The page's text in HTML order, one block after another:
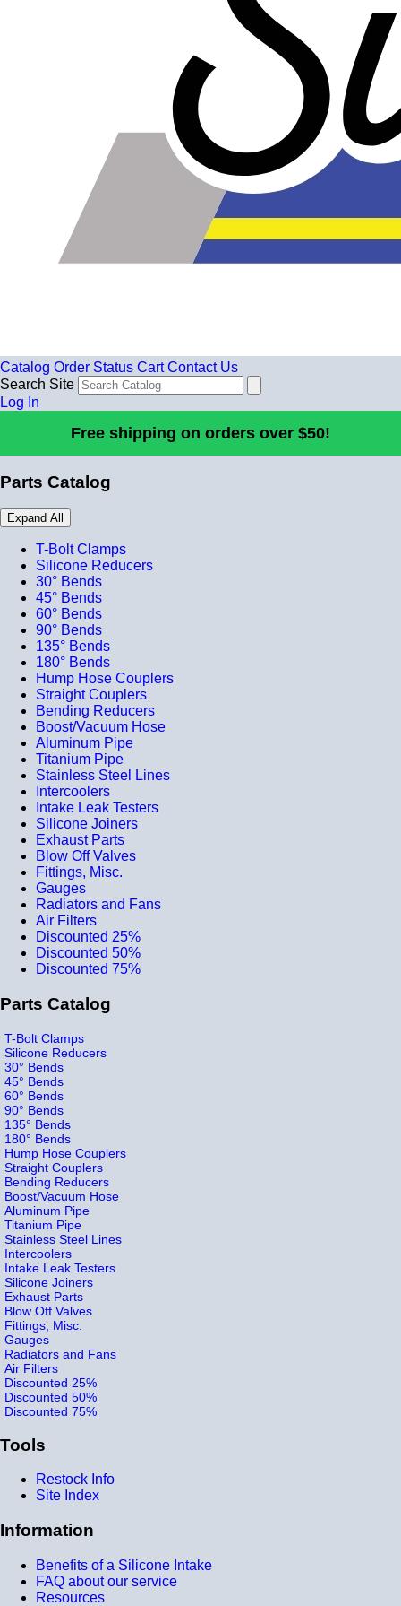
Catalog Order Status Cart Contact Us
Search Site
Log In
Free shipping on orders over $50!
Parts Catalog
Expand All
T-Bolt Clamps
Silicone Reducers
30° Bends
45° Bends
60° Bends
90° Bends
135° Bends
180° Bends
Hump Hose Couplers
Straight Couplers
Bending Reducers
Boost/Vacuum Hose
Aluminum Pipe
Titanium Pipe
Stainless Steel Lines
Intercoolers
Intake Leak Testers
Silicone Joiners
Exhaust Parts
Blow Off Valves
Fittings, Misc.
Gauges
Radiators and Fans
Air Filters
Discounted 25%
Discounted 50%
Discounted 75%
Parts Catalog
T-Bolt Clamps
Silicone Reducers
30° Bends
45° Bends
60° Bends
90° Bends
135° Bends
180° Bends
Hump Hose Couplers
Straight Couplers
Bending Reducers
Boost/Vacuum Hose
Aluminum Pipe
Titanium Pipe
Stainless Steel Lines
Intercoolers
Intake Leak Testers
Silicone Joiners
Exhaust Parts
Blow Off Valves
Fittings, Misc.
Gauges
Radiators and Fans
Air Filters
Discounted 25%
Discounted 50%
Discounted 75%
Tools
Restock Info
Site Index
Information
Benefits of a Silicone Intake
FAQ about our service
Resources